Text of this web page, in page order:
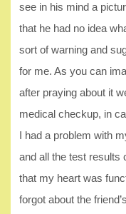
see in his mind a
that he had no idea
sort of warning and
for me. As you can
after praying about it
medical checkup, in
I had a problem with
and all the test results
that my heart was
forgot about the